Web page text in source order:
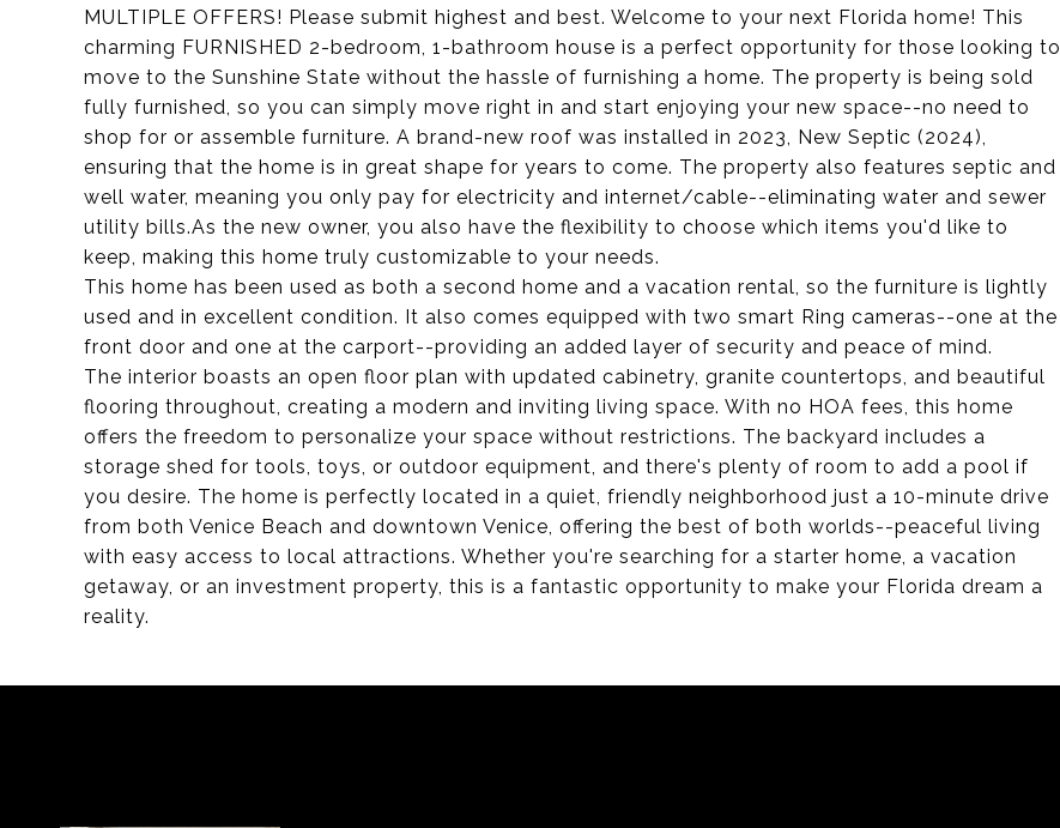
MULTIPLE OFFERS! Please submit highest and best. Welcome to your next Florida home! This
charming FURNISHED 2-bedroom, 1-bathroom house is a perfect opportunity for those looking to
move to the Sunshine State without the hassle of furnishing a home. The property is being sold
fully furnished, so you can simply move right in and start enjoying your new space--no need to
shop for or assemble furniture. A brand-new roof was installed in 2023, New Septic (2024),
ensuring that the home is in great shape for years to come. The property also features septic and
well water, meaning you only pay for electricity and internet/cable--eliminating water and sewer
utility bills.As the new owner, you also have the flexibility to choose which items you'd like to
keep, making this home truly customizable to your needs.
This home has been used as both a second home and a vacation rental, so the furniture is lightly
used and in excellent condition. It also comes equipped with two smart Ring cameras--one at the
front door and one at the carport--providing an added layer of security and peace of mind.
The interior boasts an open floor plan with updated cabinetry, granite countertops, and beautiful
flooring throughout, creating a modern and inviting living space. With no HOA fees, this home
offers the freedom to personalize your space without restrictions. The backyard includes a
storage shed for tools, toys, or outdoor equipment, and there's plenty of room to add a pool if
you desire. The home is perfectly located in a quiet, friendly neighborhood just a 10-minute drive
from both Venice Beach and downtown Venice, offering the best of both worlds--peaceful living
with easy access to local attractions. Whether you're searching for a starter home, a vacation
getaway, or an investment property, this is a fantastic opportunity to make your Florida dream a
reality.